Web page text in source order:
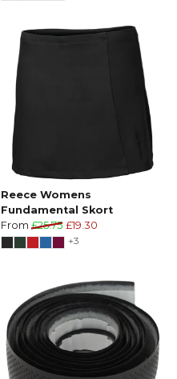
Reece Womens
Fundamental Skort
From £25.75 £19.30
+3